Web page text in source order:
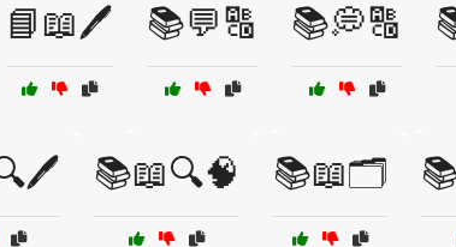
📘📖🖊️ 📚💬🔠 📚💭🔠
📚📖🔍🧠 📚📖🗂️